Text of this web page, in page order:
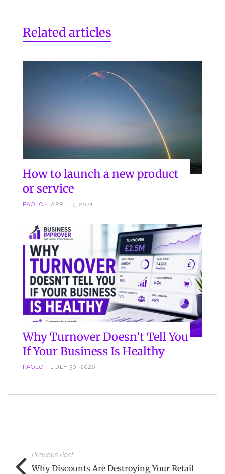
Related articles
How to launch a new product
or service
PAOLO APRIL 3, 2021
Why Turnover Doesn’t Tell You
If Your Business Is Healthy
PAOLO JULY 30, 2026
Previous Post
Why Discounts Are Destroying Your Retail